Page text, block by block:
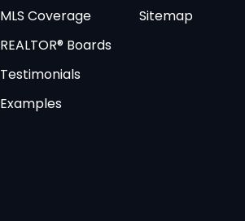
MLS Coverage
REALTOR® Boards
Testimonials
Examples
Sitemap